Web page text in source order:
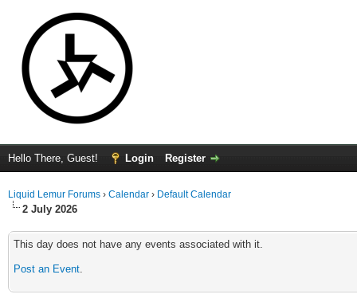
Hello There, Guest! Login Register
Liquid Lemur Forums › Calendar › Default Calendar
2 July 2026
This day does not have any events associated with it.
Post an Event.